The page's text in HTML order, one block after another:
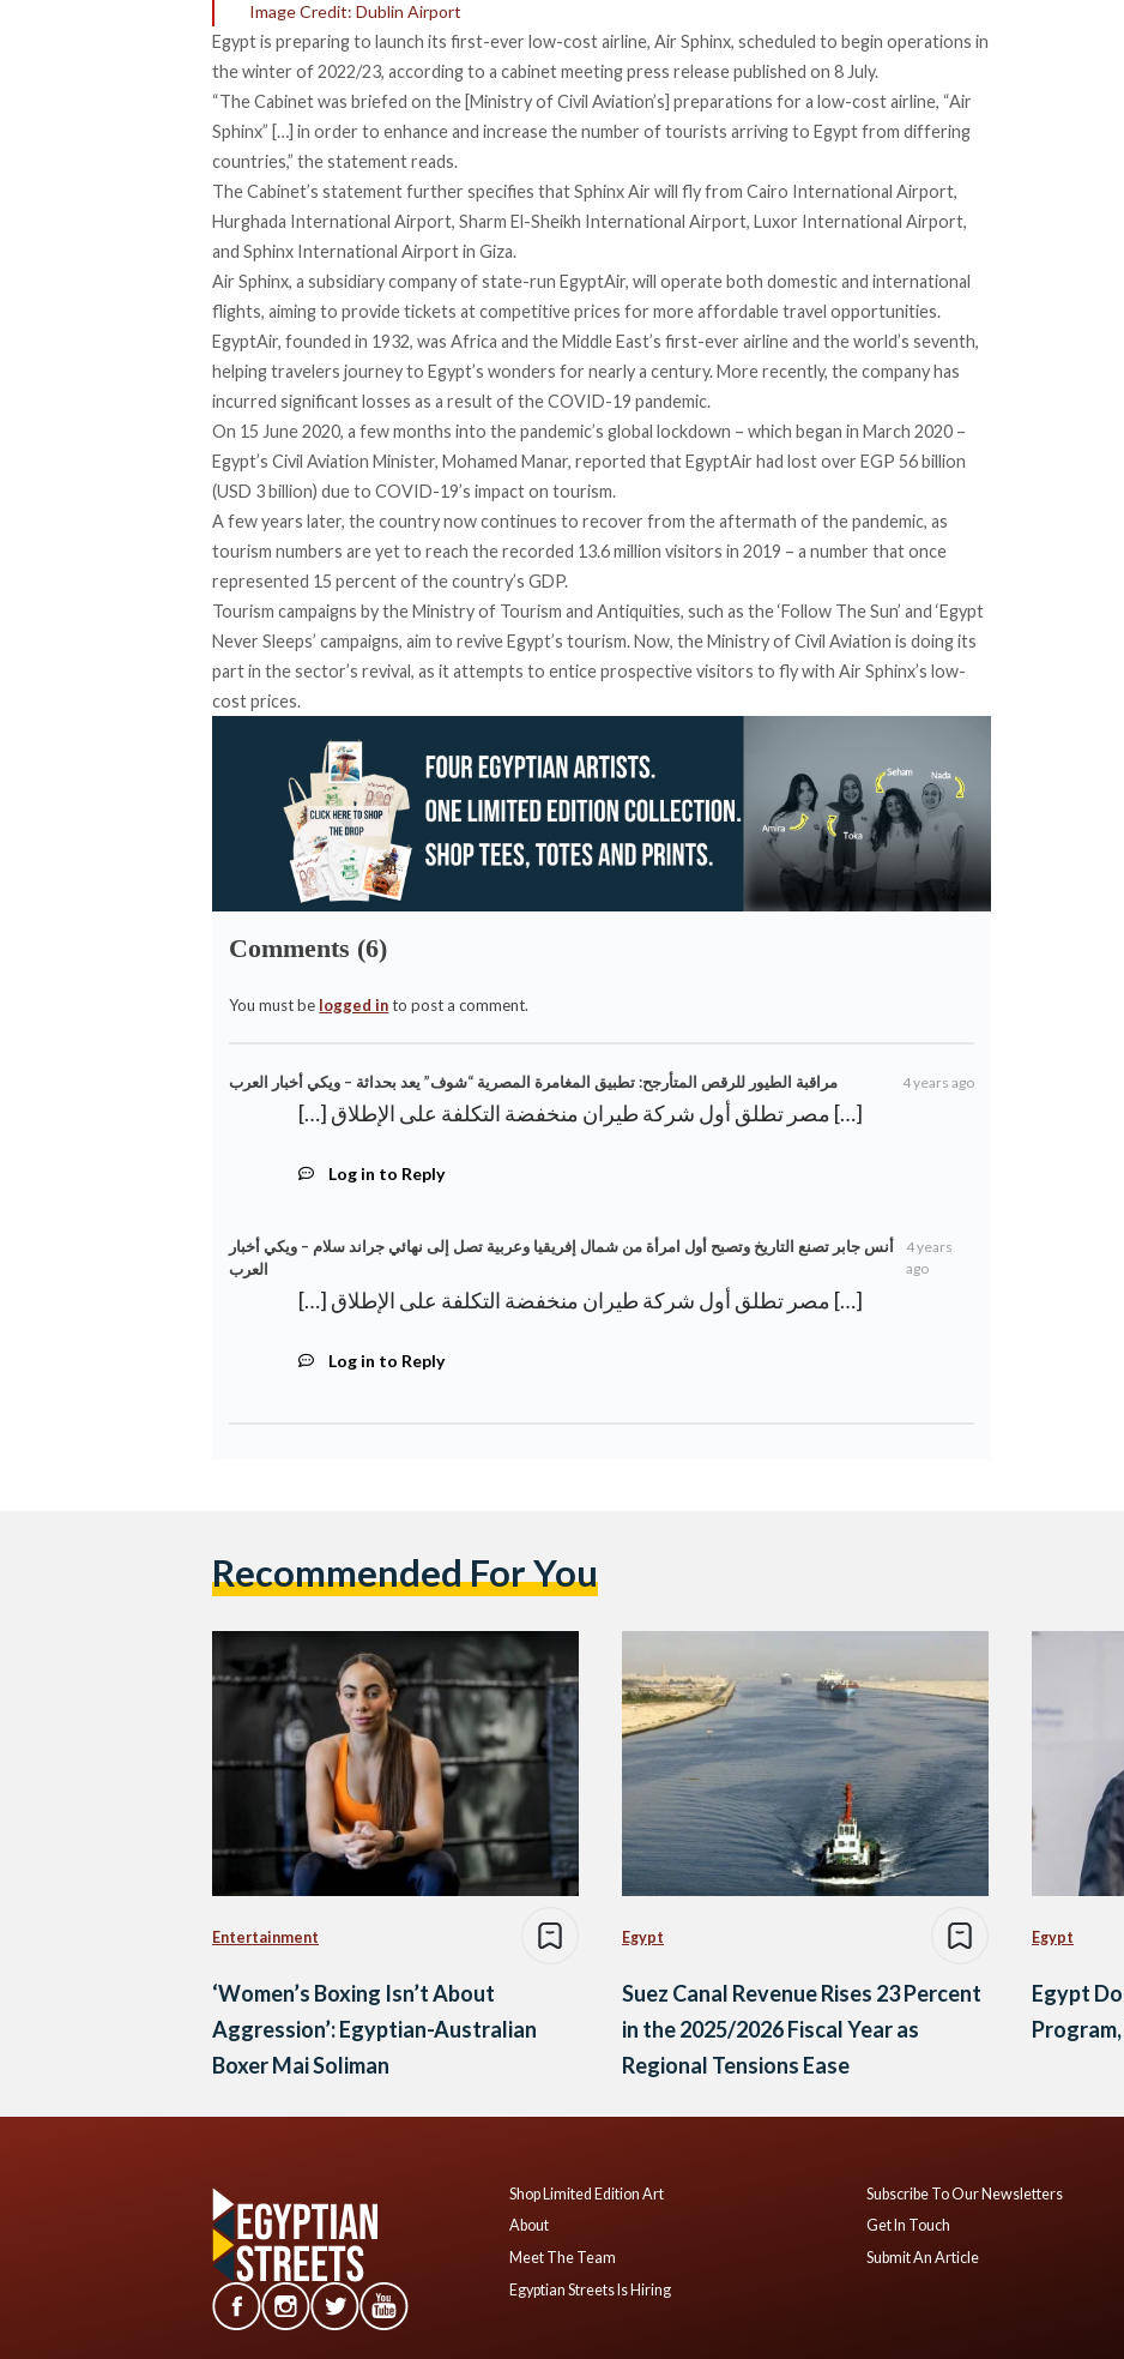
Image Credit: Dublin Airport
Egypt is preparing to launch its first-ever low-cost airline, Air Sphinx, scheduled to begin operations in
the winter of 2022/23, according to a cabinet meetingpress releasepublished on 8 July.
“The Cabinet was briefed on the [Ministry of Civil Aviation’s] preparations for a low-cost airline, “Air
Sphinx” […] in order to enhance and increase the number of tourists arriving to Egypt from differing
countries,” the statement reads.
The Cabinet’s statement further specifies that Sphinx Air will fly from Cairo International Airport,
Hurghada International Airport, Sharm El-Sheikh International Airport, Luxor International Airport,
and Sphinx International Airport in Giza.
Air Sphinx, a subsidiary company of state-run EgyptAir, will operate both domestic and international
flights, aiming to provide tickets at competitive prices for more affordable travel opportunities.
EgyptAir, founded in 1932, was Africa and the Middle East’s first-ever airline and the world’s seventh,
helping travelers journey to Egypt’s wonders for nearly a century. More recently, the company has
incurred significant losses as a result of the COVID-19 pandemic.
On 15 June 2020, a few months into the pandemic’s global lockdown – which began in March 2020 –
Egypt’s Civil Aviation Minister, Mohamed Manar, reported that EgyptAir had lost over EGP 56 billion
(USD 3 billion) due to COVID-19’s impact on tourism.
A few years later, the country now continues to recover from the aftermath of the pandemic, as
tourism numbers are yet to reach therecorded 13.6 million visitors in 2019 – a number that once
represented 15 percentof the country’s GDP.
Tourism campaigns by the Ministry of Tourism and Antiquities, such as the ‘Follow The Sun’ and ‘Egypt
Never Sleeps’ campaigns, aim to revive Egypt’s tourism. Now, the Ministry of Civil Aviation is doing its
part in the sector’s revival, as it attempts to entice prospective visitors to fly with Air Sphinx’s low-
cost prices.
Comments (6)
You must be logged into post a comment.
مراقبة الطيور للرقص المتأرجح: تطبيق المغامرة المصرية “شوف” يعد بحداثة – ويكي أخبار العرب 4 years ago
[…] مصر تطلق أول شركة طيران منخفضة التكلفة على الإطلاق […]
Log in to Reply
أنس جابر تصنع التاريخ وتصبح أول امرأة من شمال إفريقيا وعربية تصل إلى نهائي جراند سلام – ويكي أخبار
العرب
4 years
ago
[…] مصر تطلق أول شركة طيران منخفضة التكلفة على الإطلاق […]
Log in to Reply
Recommended For You
Entertainment
‘Women’s Boxing Isn’t About
Aggression’: Egyptian-Australian
Boxer Mai Soliman
Egypt
Suez Canal Revenue Rises 23 Percent
in the 2025/2026 Fiscal Year as
Regional Tensions Ease
Egypt
Egypt
Shop Limited Edition Art
About
Meet The Team
Egyptian Streets Is Hiring
Subscribe To Our Newsletters
Get In Touch
Submit An Article